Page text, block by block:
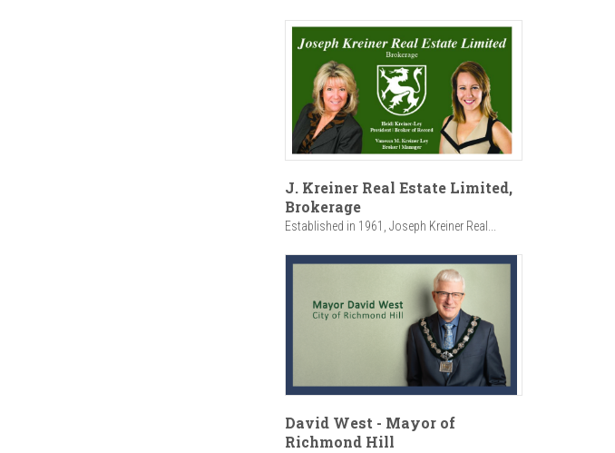
J. Kreiner Real Estate Limited,
Brokerage
Established in 1961, Joseph Kreiner Real...
David West - Mayor of
Richmond Hill